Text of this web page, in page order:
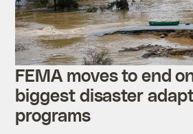
FEMA moves to end
biggest disaster
programs